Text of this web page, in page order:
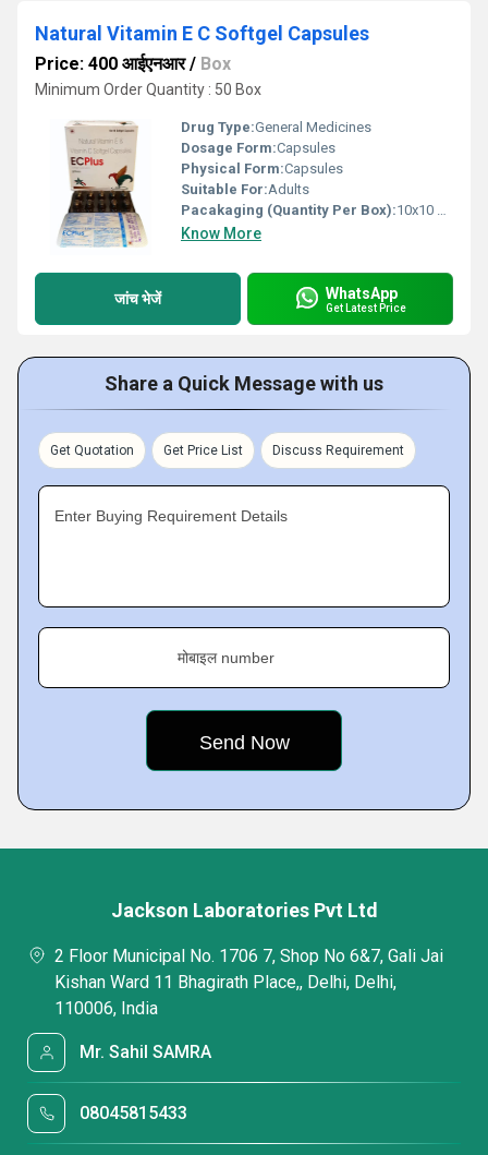
Natural Vitamin E C Softgel Capsules
Price: 400 आईएनआर/ Box
Minimum Order Quantity : 50 Box
Drug Type:General Medicines
Dosage Form:Capsules
Physical Form:Capsules
Suitable For:Adults
Pacakaging (Quantity Per Box):10x10 Capsules
Know More
जांच भेजें WhatsApp
Get Latest Price
Share a Quick Message with us
Get Quotation Get Price List Discuss Requirement
Enter Buying Requirement Details
मोबाइल number
Jackson Laboratories Pvt Ltd
2 Floor Municipal No. 1706 7, Shop No 6&7, Gali Jai
Kishan Ward 11 Bhagirath Place,, Delhi, Delhi,
110006, India
Mr. Sahil SAMRA
08045815433